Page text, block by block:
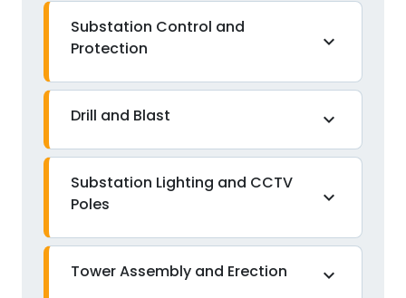
Substation Control and
Protection
expand_more
Drill and Blast expand_more
Substation Lighting and CCTV
Poles
expand_more
Tower Assembly and Erection expand_more